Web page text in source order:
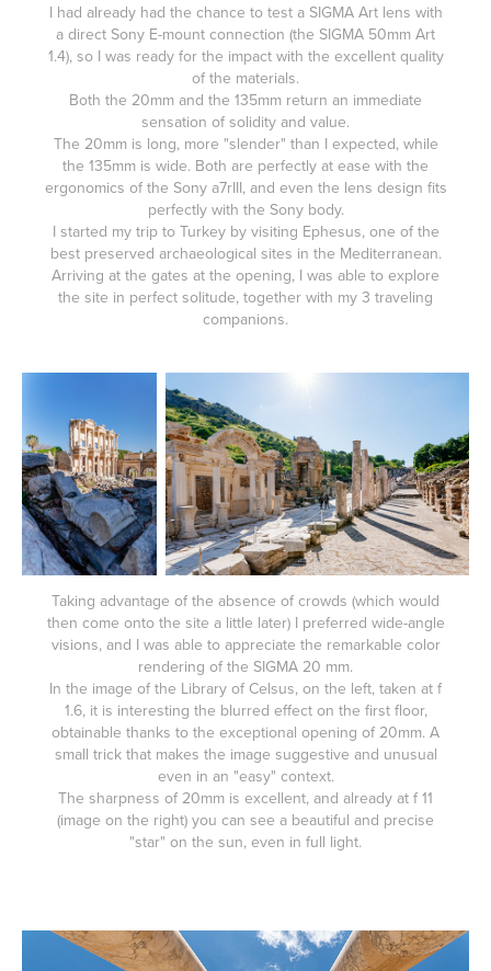
I had already had the chance to test a SIGMA Art lens with
a direct Sony E-mount connection (the SIGMA 50mm Art
1.4), so I was ready for the impact with the excellent quality
of the materials.
Both the 20mm and the 135mm return an immediate
sensation of solidity and value.
The 20mm is long, more "slender" than I expected, while
the 135mm is wide. Both are perfectly at ease with the
ergonomics of the Sony a7rIII, and even the lens design fits
perfectly with the Sony body.
I started my trip to Turkey by visiting Ephesus, one of the
best preserved archaeological sites in the Mediterranean.
Arriving at the gates at the opening, I was able to explore
the site in perfect solitude, together with my 3 traveling
companions.
Taking advantage of the absence of crowds (which would
then come onto the site a little later) I preferred wide-angle
visions, and I was able to appreciate the remarkable color
rendering of the SIGMA 20 mm.
In the image of the Library of Celsus, on the left, taken at f
1.6, it is interesting the blurred effect on the first floor,
obtainable thanks to the exceptional opening of 20mm. A
small trick that makes the image suggestive and unusual
even in an "easy" context.
The sharpness of 20mm is excellent, and already at f 11
(image on the right) you can see a beautiful and precise
"star" on the sun, even in full light.